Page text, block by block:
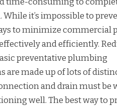
it’s impossible to
to minimize commercial
and efficiently.
preventative plumbing
are made up of lots of
and drain must be
well. The best way to